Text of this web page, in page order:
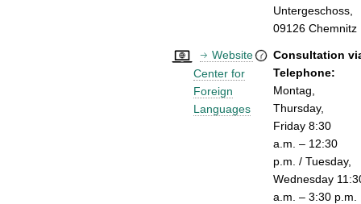
Untergeschoss,
09126 Chemnitz
Website
Center for
Foreign
Languages
Consultation
Telephone:
Montag
Thursday,
Friday 8:30
a.m. – 12:30
p.m. / Tuesday,
Wednesday
a.m. – 3:30 p.m.